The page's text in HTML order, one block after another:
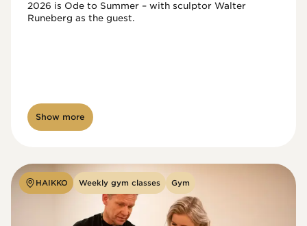
2026 is Ode to Summer – with sculptor Walter
Show more
HAIKKO Weekly gym classes Gym